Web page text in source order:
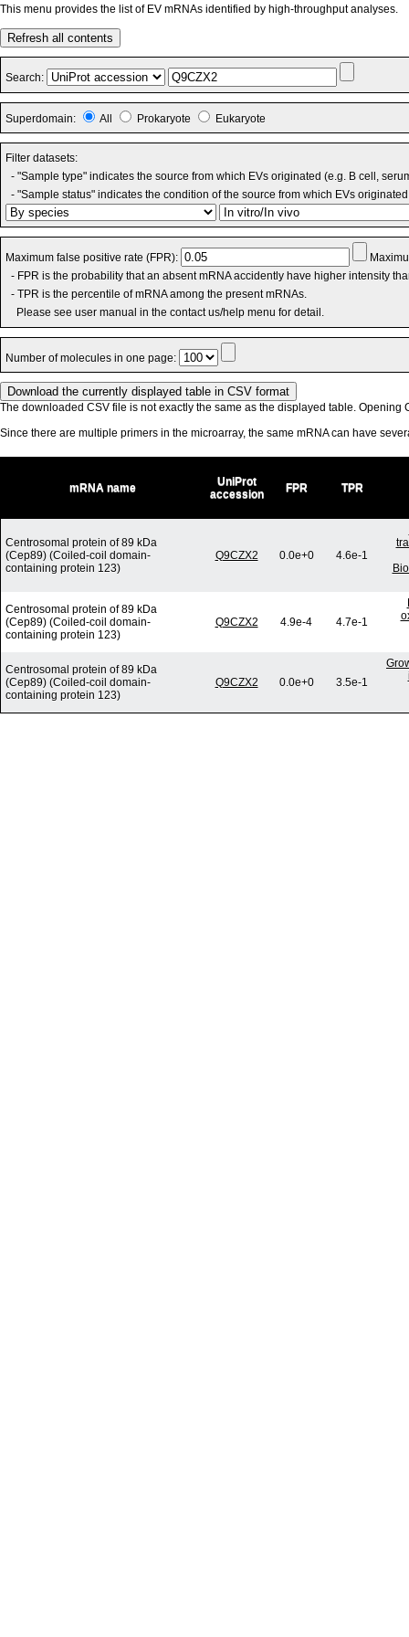
This menu provides the list of EV mRNAs identified by high-throughput analyses.
Refresh all contents
Search:
Superdomain: All Prokaryote Eukaryote
Filter datasets:
- "Sample type" indicates the source from which EVs originated (e.g. B cell,
- "Sample status" indicates the condition of the source from which EVs
Maximum false positive rate (FPR):
- FPR is the probability that an absent mRNA accidently have higher intensity
- TPR is the percentile of mRNA among the present mRNAs.
Please see user manual in the contact us/help menu for detail.
Number of molecules in one page:
The downloaded CSV file is not exactly the same as the displayed table. Opening
Since there are multiple primers in the microarray, the same mRNA can have
mRNA name
UniProt
accession
FPR TPR
Centrosomal protein of 89 kDa
(Cep89) (Coiled-coil domain-
containing protein 123)
Q9CZX2 0.0e+0 4.6e-1
Centrosomal protein of 89 kDa
(Cep89) (Coiled-coil domain-
containing protein 123)
Q9CZX2 4.9e-4 4.7e-1
Centrosomal protein of 89 kDa
(Cep89) (Coiled-coil domain-
containing protein 123)
Q9CZX2 0.0e+0 3.5e-1